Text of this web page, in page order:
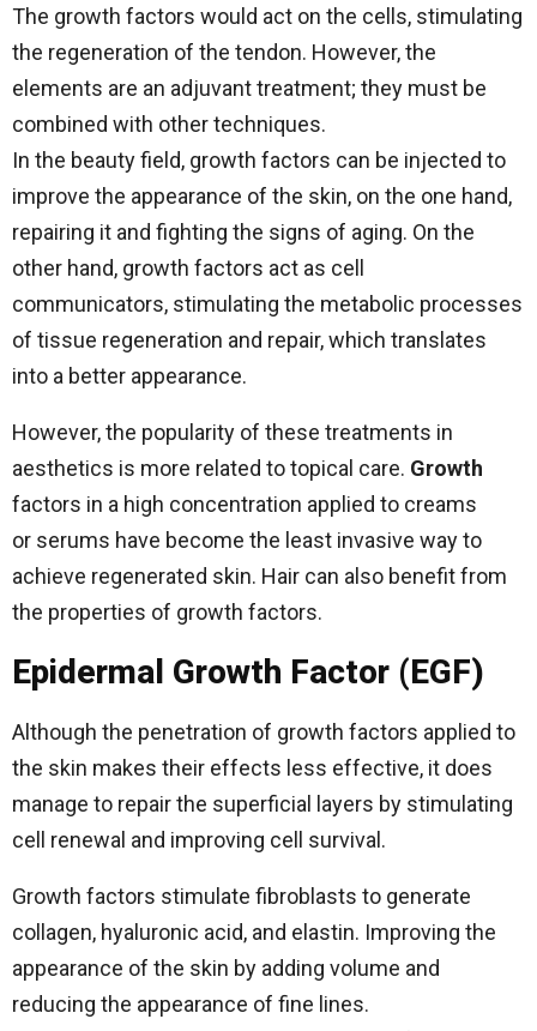
The growth factors would act on the cells, stimulating
the regeneration of the tendon. However, the
elements are an adjuvant treatment; they must be
combined with other techniques.
In the beauty field, growth factors can be injected to
improve the appearance of the skin, on the one hand,
repairing it and fighting the signs of aging. On the
other hand, growth factors act as cell
communicators, stimulating the metabolic processes
of tissue regeneration and repair, which translates
into a better appearance.
However, the popularity of these treatments in
aesthetics is more related to topical care. Growth
factors in a high concentration applied to creams
or serums have become the least invasive way to
achieve regenerated skin. Hair can also benefit from
the properties of growth factors.
Epidermal Growth Factor (EGF)
Although the penetration of growth factors applied to
the skin makes their effects less effective, it does
manage to repair the superficial layers by stimulating
cell renewal and improving cell survival.
Growth factors stimulate fibroblasts to generate
collagen, hyaluronic acid, and elastin. Improving the
appearance of the skin by adding volume and
reducing the appearance of fine lines.